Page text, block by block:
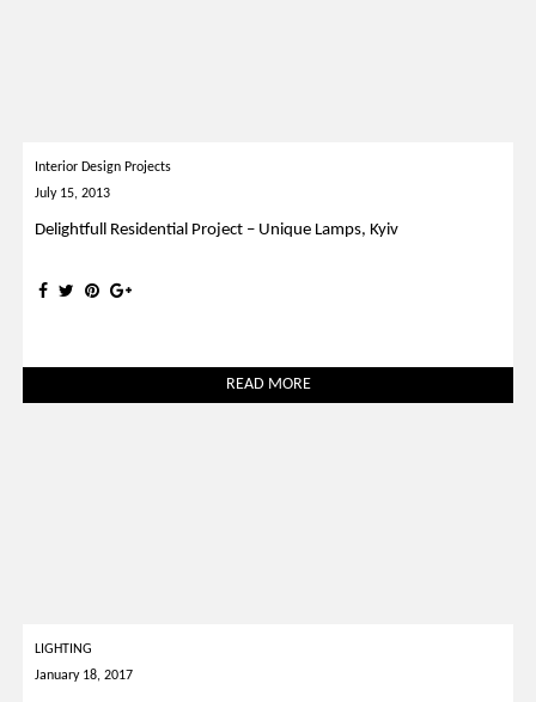
Interior Design Projects
July 15, 2013
Delightfull Residential Project – Unique Lamps, Kyiv
READ MORE
LIGHTING
January 18, 2017